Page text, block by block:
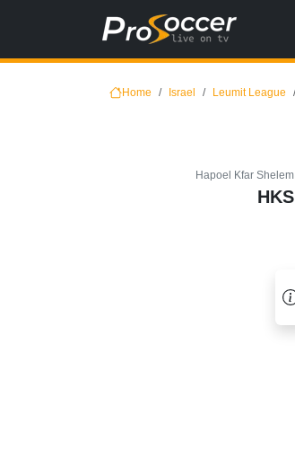
Home Israel Leumit League
Hapoel Kfar Shelem
HKS